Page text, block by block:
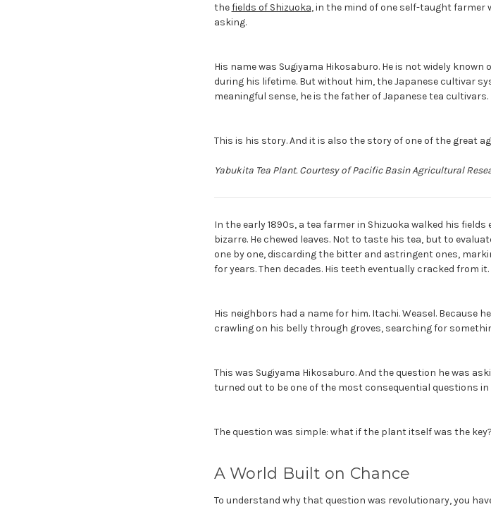
thefields of Shizuoka, in the mind of one self-taught farmer
asking.
His name was Sugiyama Hikosaburo. He is not widely
during his lifetime. But without him, the Japanese cultivar
meaningful sense, he is the father of Japanese tea cultivars.
This is his story. And it is also the story of one of the great
Yabukita Tea Plant. Courtesy of Pacific Basin Agricultural
In the early 1890s, a tea farmer in Shizuoka walked his
bizarre. He chewed leaves. Not to taste his tea, but to
one by one, discarding the bitter and astringent ones,
for years. Then decades. His teeth eventually cracked from it.
His neighbors had a name for him. Itachi. Weasel. Because
crawling on his belly through groves, searching for
This was Sugiyama Hikosaburo. And the question he was
turned out to be one of the most consequential questions
The question was simple: what if the plant itself was the key?
A World Built on Chance
To understand why that question was revolutionary, you